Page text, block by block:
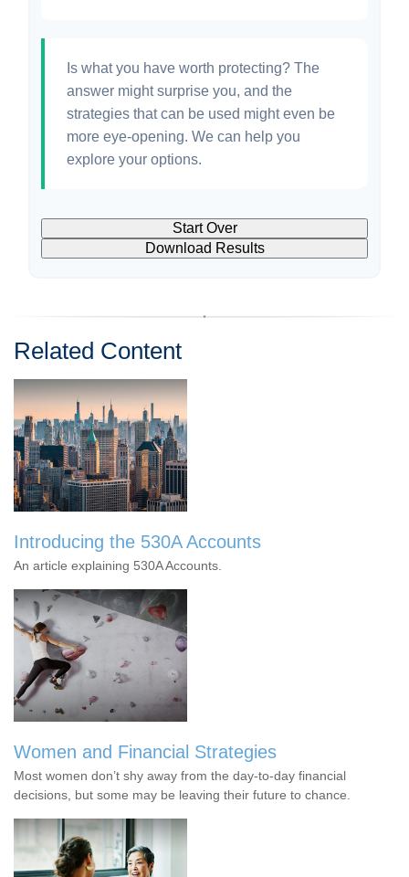
Is what you have worth protecting? The
answer might surprise you, and the
strategies that can be used might even be
more eye-opening. We can help you
explore your options.
Start Over
Download Results
Related Content
Introducing the 530A Accounts
An article explaining 530A Accounts.
Women and Financial Strategies
Most women don’t shy away from the day-to-day financial
decisions, but some may be leaving their future to chance.